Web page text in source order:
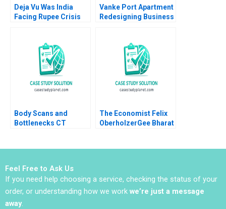
Deja Vu Was India
Facing Rupee Crisis
Nidugala Rashmi
Shukla Romel Mostafa
Vanke Port Apartment
Redesigning Business
Chunyan Peng Ning Su
Sirui Zhang Xin Xiao
Body Scans and
Bottlenecks CT
The Economist Felix
OberholzerGee Bharat
Feel Free to Ask Us
If you need help choosing a service, checking the status of your
order, or understanding how we work we’re just a message
away.